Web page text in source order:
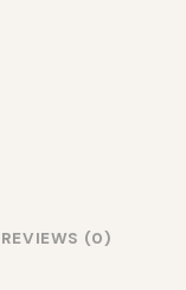
REVIEWS (0)